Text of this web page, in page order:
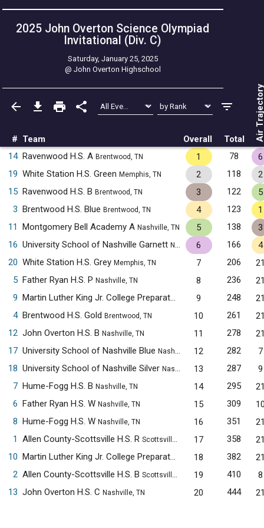
2025 John Overton Science Olympiad
Invitational (Div. C)
Saturday, January 25, 2025
@ John Overton Highschool
# Team Overall Total Air
14 Ravenwood H.S. A Brentwood, TN 1 78
6
19 White Station H.S. Green Memphis, TN 2 118
2
15 Ravenwood H.S. B Brentwood, TN 3 122
5
3 Brentwood H.S. Blue Brentwood, TN 4 123
1
11
Montgomery Bell Academy A Nashville, TN 5 138
3
16 University School of Nashville Garnett Nashville, TN 6 166
4
20 White Station H.S. Grey Memphis, TN 7 206
5 Father Ryan H.S. P Nashville, TN 8 236
9
Martin Luther King Jr. College Preparatory H.S. A Memphis, TN
9 248
4 Brentwood H.S. Gold Brentwood, TN 10 261
12 John Overton H.S. B Nashville, TN 11 278
17 University School of Nashville Blue Nashville, TN 12 282
7
18 University School of Nashville Silver Nashville, TN 13 287
9
7 Hume-Fogg H.S. B Nashville, TN 14 295
6 Father Ryan H.S. W Nashville, TN 15 309
8 Hume-Fogg H.S. W Nashville, TN 16 351
1
Allen County-Scottsville H.S. R Scottsville, KY 17 358
10
Martin Luther King Jr. College Preparatory H.S. B Memphis, TN
18 382
2 Allen County-Scottsville H.S. B Scottsville, KY 19 410
8
13 John Overton H.S. C Nashville, TN 20 444